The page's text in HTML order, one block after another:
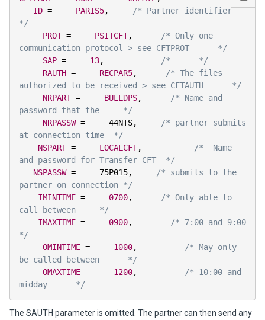
ID = PARIS5,
/* Partner identifier
*/
PROT = PSITCFT,
/* Only one
communication protocol > see CFTPROT      */
SAP = 13,
/*      */
RAUTH = RECPAR5,
/* The files
authorized to be received > see CFTAUTH      */
NRPART = BULLDPS,
/* Name and
password that the     */
NRPASSW =
     44NTS
,
/* partner submits
at connection time  */
NSPART = LOCALCFT,
/*  Name
and password for Transfer CFT  */
NSPASSW =
     75P015
,
/* submits to the
partner on connection */
IMINTIME = 0700,
/* Only able to
call between     */
IMAXTIME = 0900,
/* 7:00 and 9:00
*/
OMINTIME = 1000,
/* May only
be called between      */
OMAXTIME = 1200,
/* 10:00 and
midday      */
The SAUTH parameter is omitted. The partner can then send any